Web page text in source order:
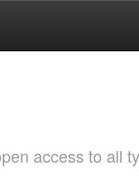
access to all